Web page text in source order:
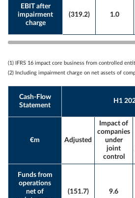
EBIT after
impairment
charge
(319.2) 1.0
(1) IFRS 16 impact core business from controlled
(2) Including impairment charge on net assets of
Cash-Flow
Statement
H1
€m Adjusted
Impact of
companies
under
joint
control
Funds from
operations
net of
(151.7) 9.6